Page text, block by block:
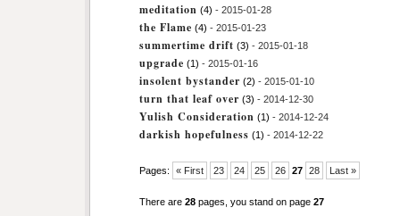
meditation (4) - 2015-01-28
the Flame (4) - 2015-01-23
summertime drift (3) - 2015-01-18
upgrade (1) - 2015-01-16
insolent bystander (2) - 2015-01-10
turn that leaf over (3) - 2014-12-30
Yulish Consideration (1) - 2014-12-24
darkish hopefulness (1) - 2014-12-22
Pages: « First 23 24 25 26 27 28 Last »
There are 28 pages, you stand on page 27